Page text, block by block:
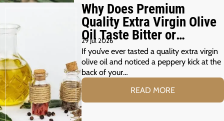
Why Does Premium
Quality Extra Virgin Olive
Oil Taste Bitter or
Peppery?
29 Jul 2026
If you’ve ever tasted a quality extra virgin
olive oil and noticed a peppery kick at the
back of your…
READ MORE